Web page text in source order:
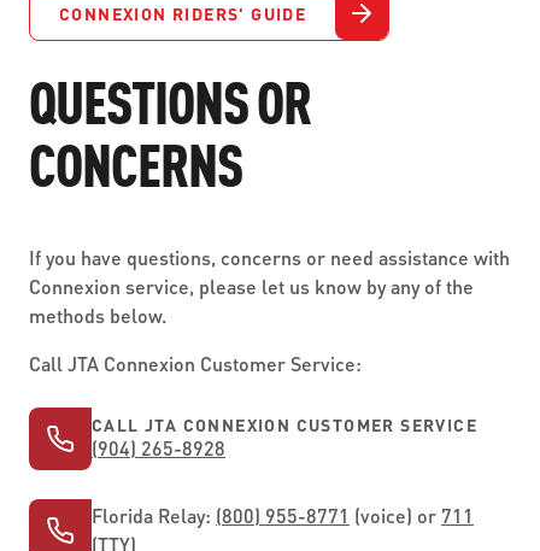
CONNEXION RIDERS' GUIDE
QUESTIONS OR
CONCERNS
If you have questions, concerns or need assistance with
Connexion service, please let us know by any of the
methods below.
Call JTA Connexion Customer Service:
CALL JTA CONNEXION CUSTOMER SERVICE
(904) 265-8928
Florida Relay: (800) 955-8771 (voice) or 711
(TTY)